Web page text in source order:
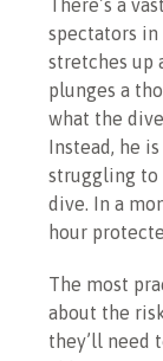
There’s a
spectators in
stretches up
plunges a
what the
Instead, he
struggling to
dive. In a
hour
The most
about the
they’ll need